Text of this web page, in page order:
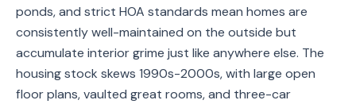
Service
Areas
Contact
ponds, and strict HOA standards mean homes are
consistently well-maintained on the outside but
accumulate interior grime just like anywhere else. The
housing stock skews 1990s-2000s, with large open
floor plans, vaulted great rooms, and three-car